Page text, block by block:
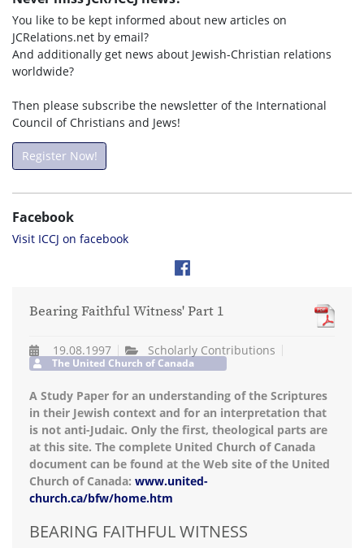
You like to be kept informed about new articles on
JCRelations.net by email?
And additionally get news about Jewish-Christian relations
worldwide?
Then please subscribe the newsletter of the International
Council of Christians and Jews!
Register Now!
Facebook
Visit ICCJ on facebook
Bearing Faithful Witness' Part 1
19.08.1997 Scholarly Contributions
The United Church of Canada
A Study Paper for an understanding of the Scriptures
in their Jewish context and for an interpretation that
is not anti-Judaic. Only the first, theological parts are
at this site. The complete United Church of Canada
document can be found at the Web site of the United
Church of Canada: www.united-
church.ca/bfw/home.htm
BEARING FAITHFUL WITNESS